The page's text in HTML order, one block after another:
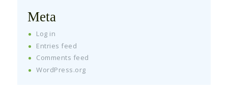
Meta
Log in
Entries feed
Comments feed
WordPress.org